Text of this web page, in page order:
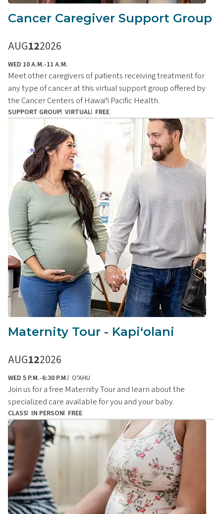
Cancer Caregiver Support Group
AUG122026
WED 10 A.M.-11 A.M.
Meet other caregivers of patients receiving treatment for
any type of cancer at this virtual support group offered by
the Cancer Centers of Hawaiʻi Pacific Health.
SUPPORT GROUP VIRTUAL FREE
Maternity Tour - Kapiʻolani
AUG122026
WED 5 P.M.-6:30 P.M. OʻAHU
Join us for a free Maternity Tour and learn about the
specialized care available for you and your baby.
CLASS IN PERSON FREE